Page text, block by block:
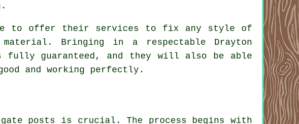
to offer their services to fix any style of
Bringing in a respectable Drayton
fully guaranteed, and they will also be able
and working perfectly.
posts is crucial. The process begins with